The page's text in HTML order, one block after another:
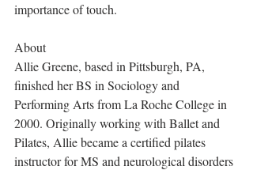
importance of touch.
About
Allie Greene, based in Pittsburgh, PA,
finished her BS in Sociology and
Performing Arts from La Roche College in
2000. Originally working with Ballet and
Pilates, Allie became a certified pilates
instructor for MS and neurological disorders